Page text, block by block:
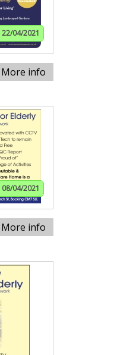
22/04/2021
More info
08/04/2021
More info